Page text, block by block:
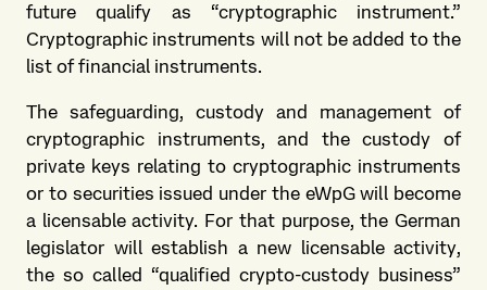
future qualify as “cryptographic instrument.”
Cryptographic instruments will not be added to the
list of financial instruments.
The safeguarding, custody and management of
cryptographic instruments, and the custody of
private keys relating to cryptographic instruments
or to securities issued under the eWpG will become
a licensable activity. For that purpose, the German
legislator will establish a new licensable activity,
the so called “qualified crypto-custody business”